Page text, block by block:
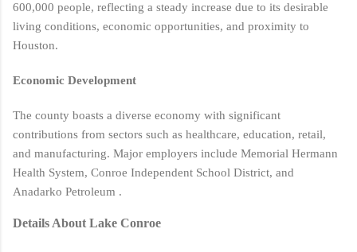
600,000 people, reflecting a steady increase due to its desirable
living conditions, economic opportunities, and proximity to
Houston​.
Economic Development
The county boasts a diverse economy with significant
contributions from sectors such as healthcare, education, retail,
and manufacturing. Major employers include Memorial Hermann
Health System, Conroe Independent School District, and
Anadarko Petroleum .
Details About Lake Conroe